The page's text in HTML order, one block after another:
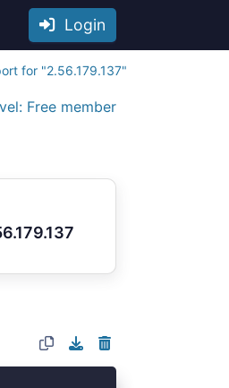
Login
for "2.56.179.137"
Free member